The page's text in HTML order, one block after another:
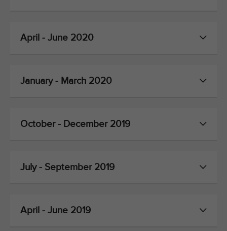
April - June 2020
January - March 2020
October - December 2019
July - September 2019
April - June 2019